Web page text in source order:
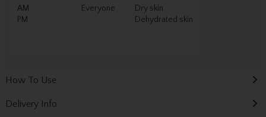
AM
PM
Everyone
Dry skin
Dehydrated skin
How To Use
Delivery Info